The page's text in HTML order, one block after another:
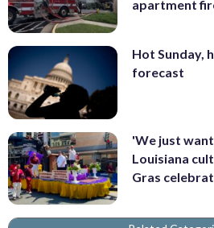
apartment
Hot Sunday,
forecast
'We just
Louisiana
Gras